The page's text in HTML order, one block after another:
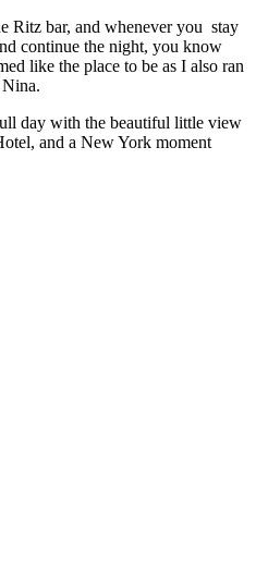
Ritz bar, and whenever you  stay
continue the night, you know
like the place to be as I also ran
day with the beautiful little view
and a New York moment